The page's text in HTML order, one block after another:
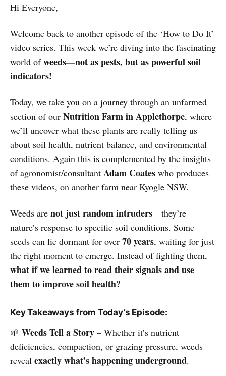
Hi Everyone,
Welcome back to another episode of the ‘How to Do It’
video series. This week we’re diving into the fascinating
world ofweeds—not as pests, but as powerful soil
indicators!
Today, we take you on a journey through an unfarmed
section of our Nutrition Farm in Applethorpe, where
we’ll uncover what these plants are really telling us
about soil health, nutrient balance, and environmental
conditions. Again this is complemented by the insights
of agronomist/consultant Adam Coates who produces
these videos, on another farm near Kyogle NSW.
Weeds are not just random intruders—they’re
nature’s response to specific soil conditions. Some
seeds can lie dormant for over 70 years, waiting for just
the right moment to emerge. Instead of fighting them,
what if we learned to read their signals and use
them to improve soil health?
Key Takeaways from Today’s Episode:
🌱 Weeds Tell a Story – Whether it’s nutrient
deficiencies, compaction, or grazing pressure, weeds
reveal exactly what’s happening underground.